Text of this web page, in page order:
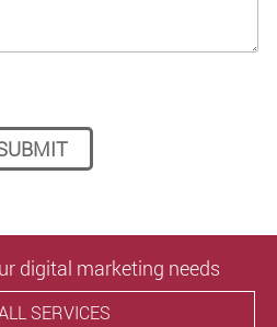
digital marketing needs
SERVICES